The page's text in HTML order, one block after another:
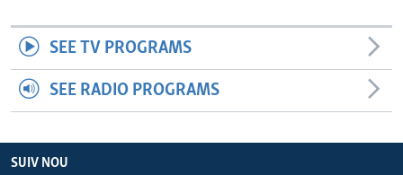
SEE TV PROGRAMS
SEE RADIO PROGRAMS
SUIV NOU